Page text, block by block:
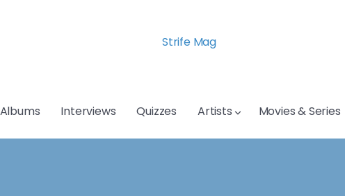
Strife Mag
Albums Interviews Quizzes Artists Movies & Series